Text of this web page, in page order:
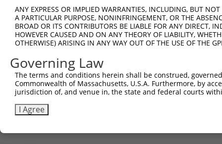
Sbjct 548
Query 361
Sbjct 548
Query 435
Sbjct 548
ANY EXPRESS OR IMPLIED WARRANTIES, INCLUDING, BUT
A PARTICULAR PURPOSE, NONINFRINGEMENT, OR THE
BROAD OR ITS CONTRIBUTORS BE LIABLE FOR ANY DIRECT,
HOWEVER CAUSED AND ON ANY THEORY OF LIABILITY,
OTHERWISE) ARISING IN ANY WAY OUT OF THE USE OF THE
Governing Law
The terms and conditions herein shall be construed,
Commonwealth of Massachusetts, U.S.A. Furthermore, by
jurisdiction of, and venue in, the state and federal courts
I Agree